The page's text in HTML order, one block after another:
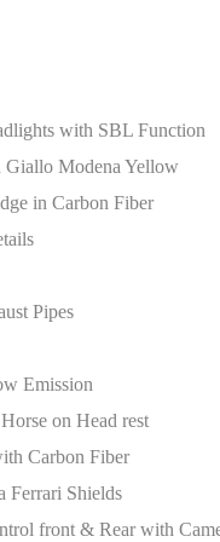
with SBL Function
Modena Yellow
in Carbon Fiber
Pipes
Emission
on Head rest
Carbon Fiber
Ferrari Shields
front & Rear with